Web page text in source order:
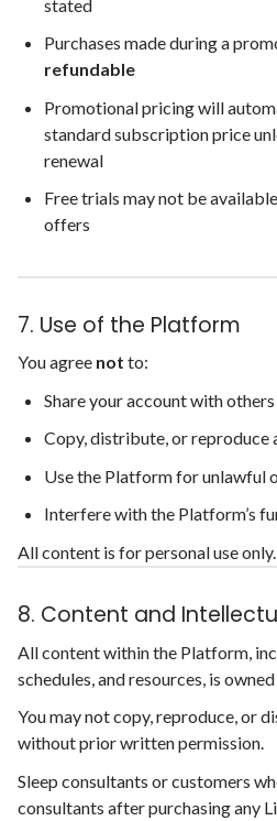
stated
Purchases made during a
refundable
Promotional pricing will
standard subscription price
renewal
Free trials may not be
offers
7. Use of the Platform
You agree not to:
Share your account with others
Copy, distribute, or reproduce
Use the Platform for unlawful
Interfere with the Platform’s
All content is for personal use only.
8. Content and
All content within the Platform,
schedules, and resources, is
You may not copy, reproduce, or
without prior written permission.
Sleep consultants or customers
consultants after purchasing any